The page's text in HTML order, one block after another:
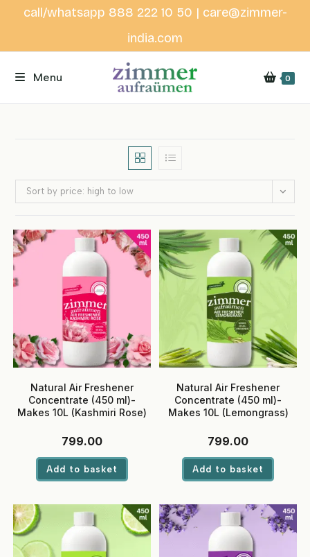
call/whatsapp 888 222 10 50 | care@zimmer-
india.com
Menu 0
Sort by price: high to low
Natural Air Freshener
Concentrate (450 ml)-
Makes 10L (Kashmiri Rose)
799.00
Add to basket
Natural Air Freshener
Concentrate (450 ml)-
Makes 10L (Lemongrass)
799.00
Add to basket